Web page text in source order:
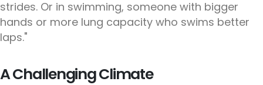
strides. Or in swimming, someone with bigger
hands or more lung capacity who swims better
laps."
A Challenging Climate